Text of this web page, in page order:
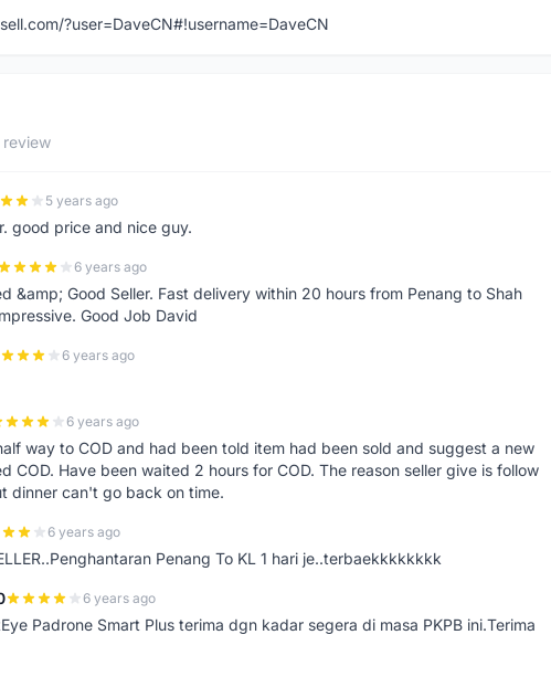
?user=DaveCN#!username=DaveCN
5 years ago
good price and nice guy.
6 years ago
&amp; Good Seller. Fast delivery within 20 hours from Penang to Shah
Good Job David
6 years ago
6 years ago
way to COD and had been told item had been sold and suggest a new
COD. Have been waited 2 hours for COD. The reason seller give is follow
dinner can't go back on time.
6 years ago
Penang To KL 1 hari je..terbaekkkkkkkk
6 years ago
Padrone Smart Plus terima dgn kadar segera di masa PKPB ini.Terima